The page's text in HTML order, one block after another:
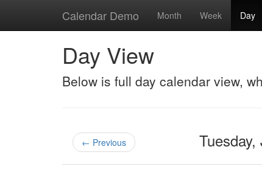
Calendar Demo Month Week Day
Day View
Below is full day calendar view,
← Previous